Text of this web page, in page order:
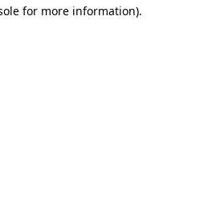
for more information).